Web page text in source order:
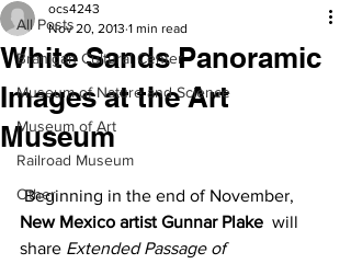
All Posts
Branigan Cultural Center
Museum of Nature and Science
Museum of Art
Railroad Museum
Other
White Sands Panoramic
Images at the Art
Museum
ocs4243
Nov 20, 2013 1 min read
Beginning in the end of November,
New Mexico artist Gunnar Plake will
share Extended Passage of